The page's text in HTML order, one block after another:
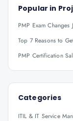
Popular in
PMP Exam
Top 7 Reasons to
PMP Certification
Categories
ITIL & IT Service